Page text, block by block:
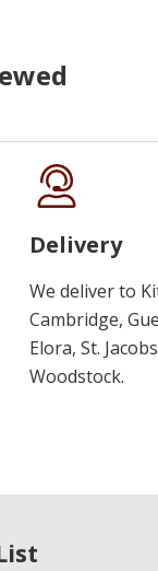
Delivery
We deliver to
Cambridge,
Elora, St.
Woodstock.